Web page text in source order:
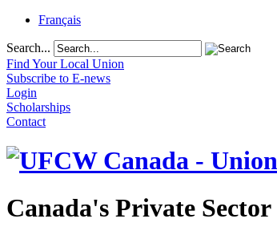
Français
Search...
Find Your Local Union
Subscribe to E-news
Login
Scholarships
Contact
Canada's Private